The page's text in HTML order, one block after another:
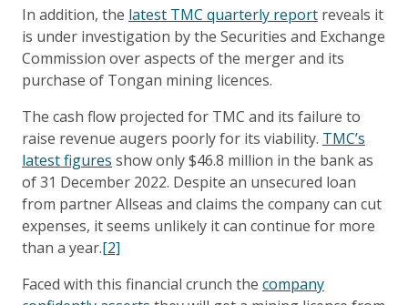
In addition, the latest TMC quarterly report reveals it
is under investigation by the Securities and Exchange
Commission over aspects of the merger and its
purchase of Tongan mining licences.
The cash flow projected for TMC and its failure to
raise revenue augers poorly for its viability. TMC’s
latest figures show only $46.8 million in the bank as
of 31 December 2022. Despite an unsecured loan
from partner Allseas and claims the company can cut
expenses, it seems unlikely it can continue for more
than a year.[2]
Faced with this financial crunch the company